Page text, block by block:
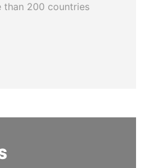
than 200 countries